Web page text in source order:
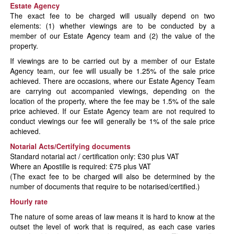
Estate Agency
The exact fee to be charged will usually depend on two
elements: (1) whether viewings are to be conducted by a
member of our Estate Agency team and (2) the value of the
property.
If viewings are to be carried out by a member of our Estate
Agency team, our fee will usually be 1.25% of the sale price
achieved. There are occasions, where our Estate Agency Team
are carrying out accompanied viewings, depending on the
location of the property, where the fee may be 1.5% of the sale
price achieved. If our Estate Agency team are not required to
conduct viewings our fee will generally be 1% of the sale price
achieved.
Notarial Acts/Certifying documents
Standard notarial act / certification only: £30 plus VAT
Where an Apostille is required: £75 plus VAT
(The exact fee to be charged will also be determined by the
number of documents that require to be notarised/certified.)
Hourly rate
The nature of some areas of law means it is hard to know at the
outset the level of work that is required, as each case varies